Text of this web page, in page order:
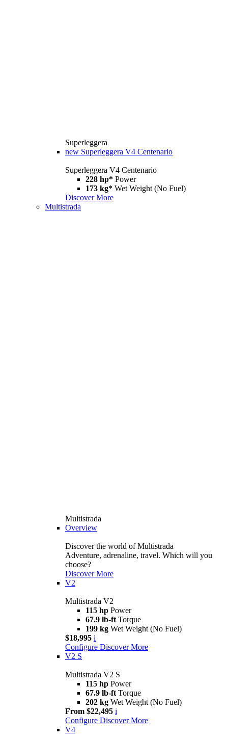
Superleggera
new Superleggera V4 Centenario
Superleggera V4 Centenario
228 hp* Power
173 kg* Wet Weight (No Fuel)
Discover More
Multistrada
Multistrada
Overview
Discover the world of Multistrada
Adventure, adrenaline, travel. Which will you
choose?
Discover More
V2
Multistrada V2
115 hp Power
67.9 lb-ft Torque
199 kg Wet Weight (No Fuel)
$18,995 i
Configure Discover More
V2 S
Multistrada V2 S
115 hp Power
67.9 lb-ft Torque
202 kg Wet Weight (No Fuel)
From $22,495 i
Configure Discover More
V4